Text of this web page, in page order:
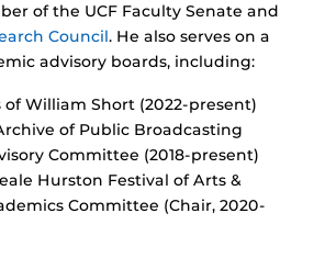
of the UCF Faculty Senate and
Council. He also serves on a
advisory boards, including:
of William Short (2022-present)
of Public Broadcasting
Committee (2018-present)
Hurston Festival of Arts &
Committee (Chair, 2020-